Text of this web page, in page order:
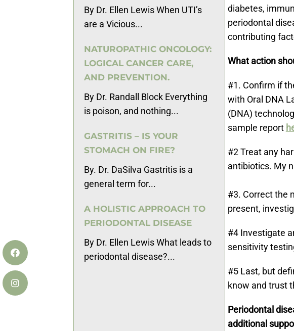
By Dr. Ellen Lewis When UTI’s
are a Vicious...
NATUROPATHIC ONCOLOGY:
LOGICAL CANCER CARE,
AND PREVENTION.
By Dr. Randall Block Everything
is poison, and nothing...
GASTRITIS – IS YOUR
STOMACH ON FIRE?
By. Dr. DaSilva Gastritis is a
general term for...
A HOLISTIC APPROACH TO
PERIODONTAL DISEASE
By Dr. Ellen Lewis What leads to
periodontal disease?...
diabetes,
periodontal
contributing
What action
#1. Confirm if
with Oral DNA
(DNA)
sample report
#2 Treat any
antibiotics. My
#3. Correct the
present,
#4 Investigate
sensitivity
#5 Last, but
know and trust
Periodontal
additional